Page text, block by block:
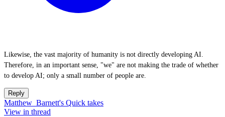
Likewise, the vast majority of humanity is not directly developing AI.
Therefore, in an important sense, "we" are not making the trade of whether
to develop AI; only a small number of people are.
Reply
Matthew_Barnett's Quick takes
View in thread